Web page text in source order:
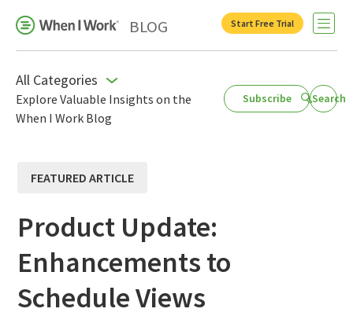
BLOG Start Free Trial Open
All Categories
Explore Valuable Insights on the
When I Work Blog
Business Growth
Leadership
Payroll Resources
People Management
Product Blog
Search
Subscribe
FEATURED ARTICLE
Product Update:
Enhancements to
Schedule Views